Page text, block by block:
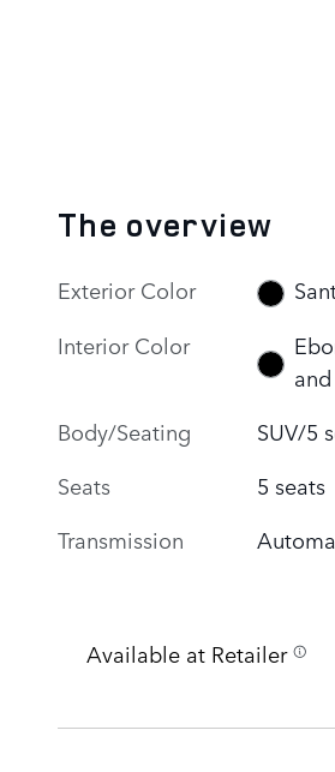
The overview
Exterior Color
Interior Color
Body/Seating
SUV/5
Seats
5 seats
Transmission
Available at Retailer